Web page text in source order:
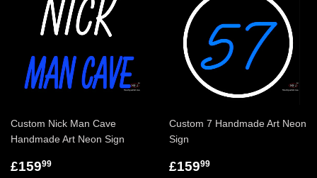
Custom Nick Man Cave
Handmade Art Neon Sign
£15999
Custom 7 Handmade Art Neon
Sign
£15999